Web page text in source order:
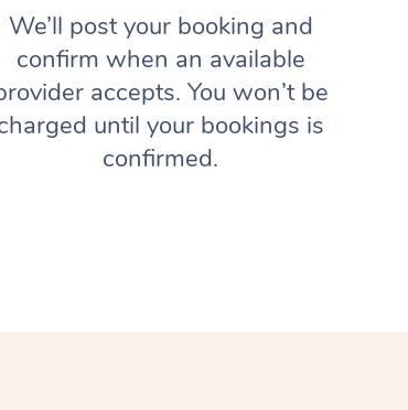
We’ll post your booking and
confirm when an available
accepts. You won’t be
until your bookings is
confirmed.